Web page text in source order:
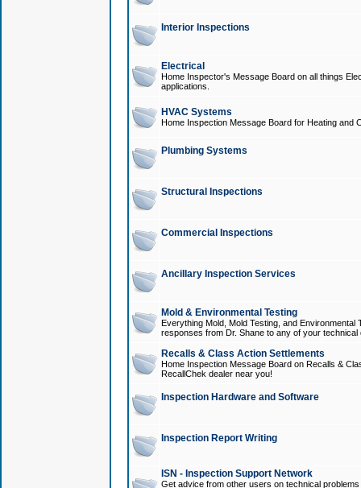
Interior Inspections
Electrical
Home Inspector's Message Board on all things
applications.
HVAC Systems
Home Inspection Message Board for Heating and
Plumbing Systems
Structural Inspections
Commercial Inspections
Ancillary Inspection Services
Mold & Environmental Testing
Everything Mold, Mold Testing, and
responses from Dr. Shane to any of your technical
Recalls & Class Action Settlements
Home Inspection Message Board on Recalls &
RecallChek dealer near you!
Inspection Hardware and Software
Inspection Report Writing
ISN - Inspection Support Network
Get advice from other users on technical